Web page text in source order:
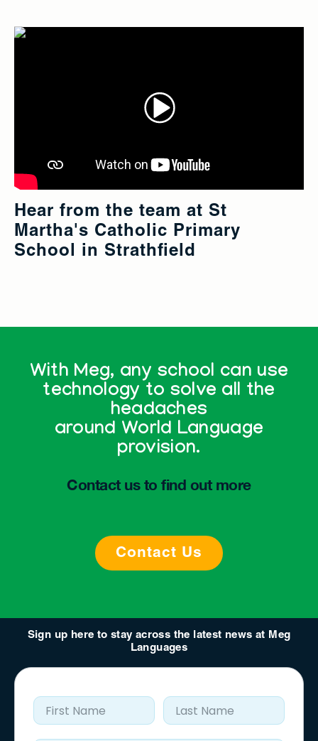
Hear from the team at St
Martha's Catholic Primary
School in Strathfield
With Meg, any school can use
technology to solve all the
headaches
around World Language
provision.
Contact us to find out more
Contact Us
Sign up here to stay across the latest news at Meg
Languages
First Name Last Name